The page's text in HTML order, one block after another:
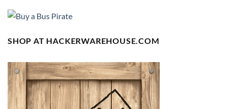
SHOP AT HACKERWAREHOUSE.COM